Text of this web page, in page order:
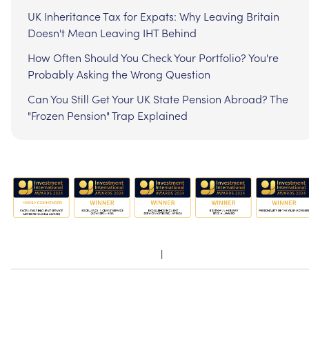
UK Inheritance Tax for Expats: Why Leaving Britain
Doesn't Mean Leaving IHT Behind
How Often Should You Check Your Portfolio? You're
Probably Asking the Wrong Question
Can You Still Get Your UK State Pension Abroad? The
"Frozen Pension" Trap Explained